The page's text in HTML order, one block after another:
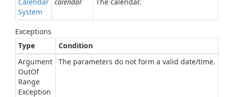
System
Exceptions
Type
Condition
Argument
OutOf
Range
Exception
The parameters do not form a valid date/time.